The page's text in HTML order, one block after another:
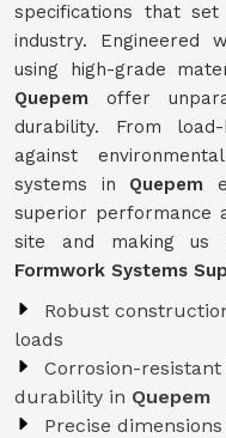
specifications that
industry. Engineered
using high-grade
Quepemoffer
durability. From
against
systems in Quepem
superior performance
site and making
Formwork Systems
Robust
loads
Corrosion-
durability in Quepem
Precise